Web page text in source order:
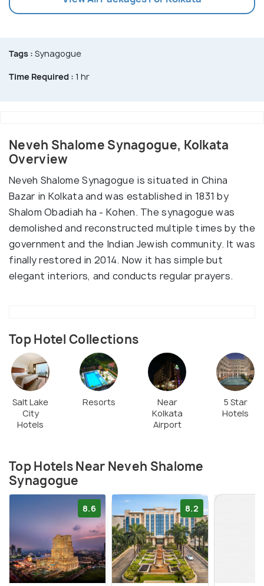
Tags : Synagogue
Time Required : 1 hr
Neveh Shalome Synagogue, Kolkata
Overview
Neveh Shalome Synagogue is situated in China
Bazar in Kolkata and was established in 1831 by
Shalom Obadiah ha - Kohen. The synagogue was
demolished and reconstructed multiple times by the
government and the Indian Jewish community. It was
finally restored in 2014. Now it has simple but
elegant interiors, and conducts regular prayers.
Top Hotel Collections
Salt Lake
City
Hotels
Resorts
Near
Kolkata
Airport
5 Star
Hotels
Top Hotels Near Neveh Shalome
Synagogue
8.6 8.2